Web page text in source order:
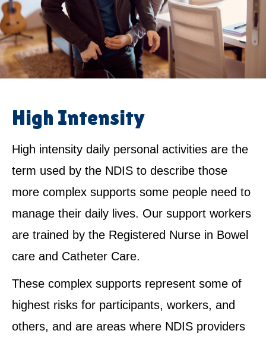
High Intensity
High intensity daily personal activities are the
term used by the NDIS to describe those
more complex supports some people need to
manage their daily lives. Our support workers
are trained by the Registered Nurse in Bowel
care and Catheter Care.
These complex supports represent some of
highest risks for participants, workers, and
others, and are areas where NDIS providers